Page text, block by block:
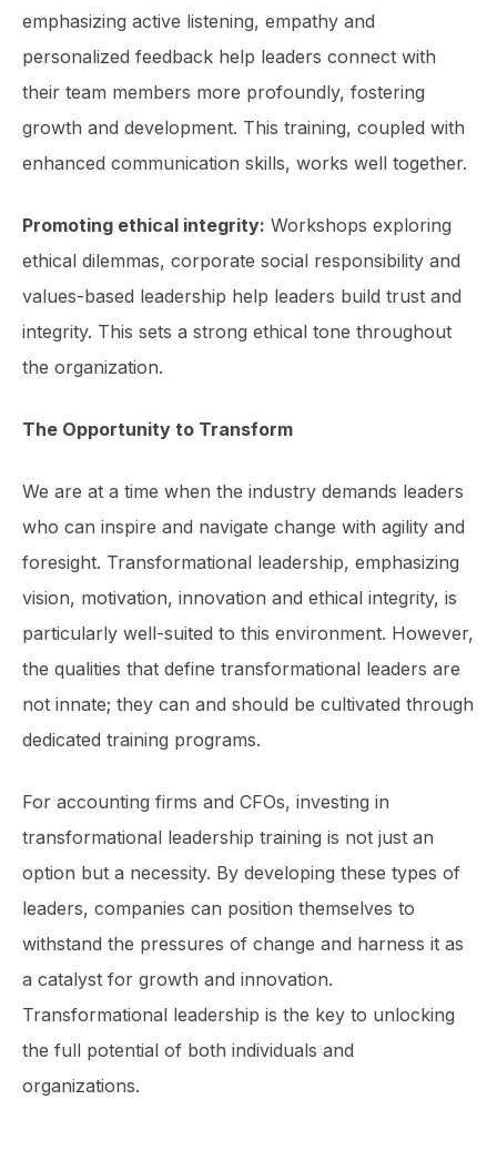
emphasizing active listening, empathy and
personalized feedback help leaders connect with
their team members more profoundly, fostering
growth and development. This training, coupled with
enhanced com­munication skills, works well together.
Promoting ethical integrity: Workshops exploring
ethical dilemmas, corporate social responsibility and
values-based leadership help leaders build trust and
integrity. This sets a strong ethical tone throughout
the organization.
The Opportunity to Transform
We are at a time when the industry demands leaders
who can inspire and navigate change with agility and
foresight. Transformational leadership, emphasizing
vision, motivation, innovation and ethical integrity, is
particularly well-suited to this environment. However,
the qualities that define transformational leaders are
not innate; they can and should be cultivated through
dedicated training programs.
For accounting firms and CFOs, investing in
transformational leadership training is not just an
option but a necessity. By developing these types of
leaders, companies can position themselves to
withstand the pressures of change and harness it as
a catalyst for growth and innovation.
Transformational leadership is the key to unlocking
the full potential of both individuals and
organizations.